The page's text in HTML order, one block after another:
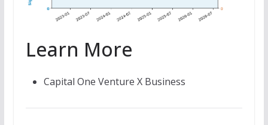
Learn More
Capital One Venture X Business